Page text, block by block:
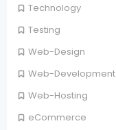
Technology
Testing
Web-Design
Web-Development
Web-Hosting
eCommerce